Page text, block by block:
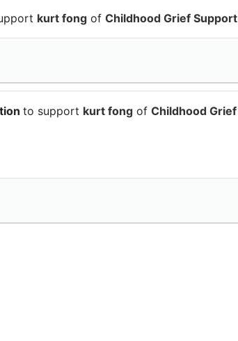
kurt fong of Childhood Grief Support
to support kurt fong of Childhood Grief